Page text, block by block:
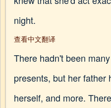
night.
查看中文翻译
There hadn't been
presents, but her father
herself, and more.